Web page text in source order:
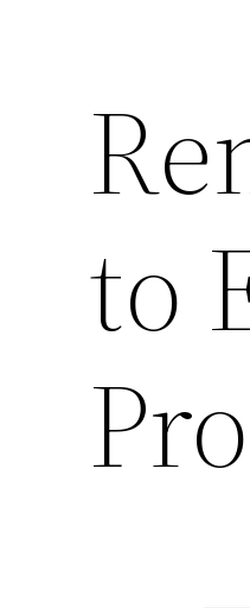
to